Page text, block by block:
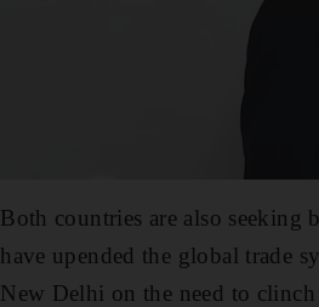
Both countries are also
have upended the global trade
New Delhi on the need to clinch